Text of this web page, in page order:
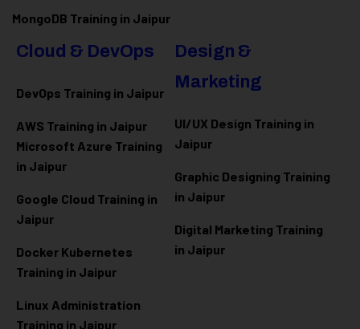
MongoDB Training in Jaipur
Cloud & DevOps
DevOps Training in Jaipur
AWS Training in Jaipur
Microsoft Azure Training
in Jaipur
Google Cloud Training in
Jaipur
Docker Kubernetes
Training in Jaipur
Linux Administration
Training in Jaipur
Design &
Marketing
UI/UX Design Training in
Jaipur
Graphic Designing Training
in Jaipur
Digital Marketing Training
in Jaipur